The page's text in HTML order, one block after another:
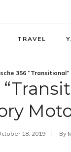
TRAVEL
356
18, 2019 By